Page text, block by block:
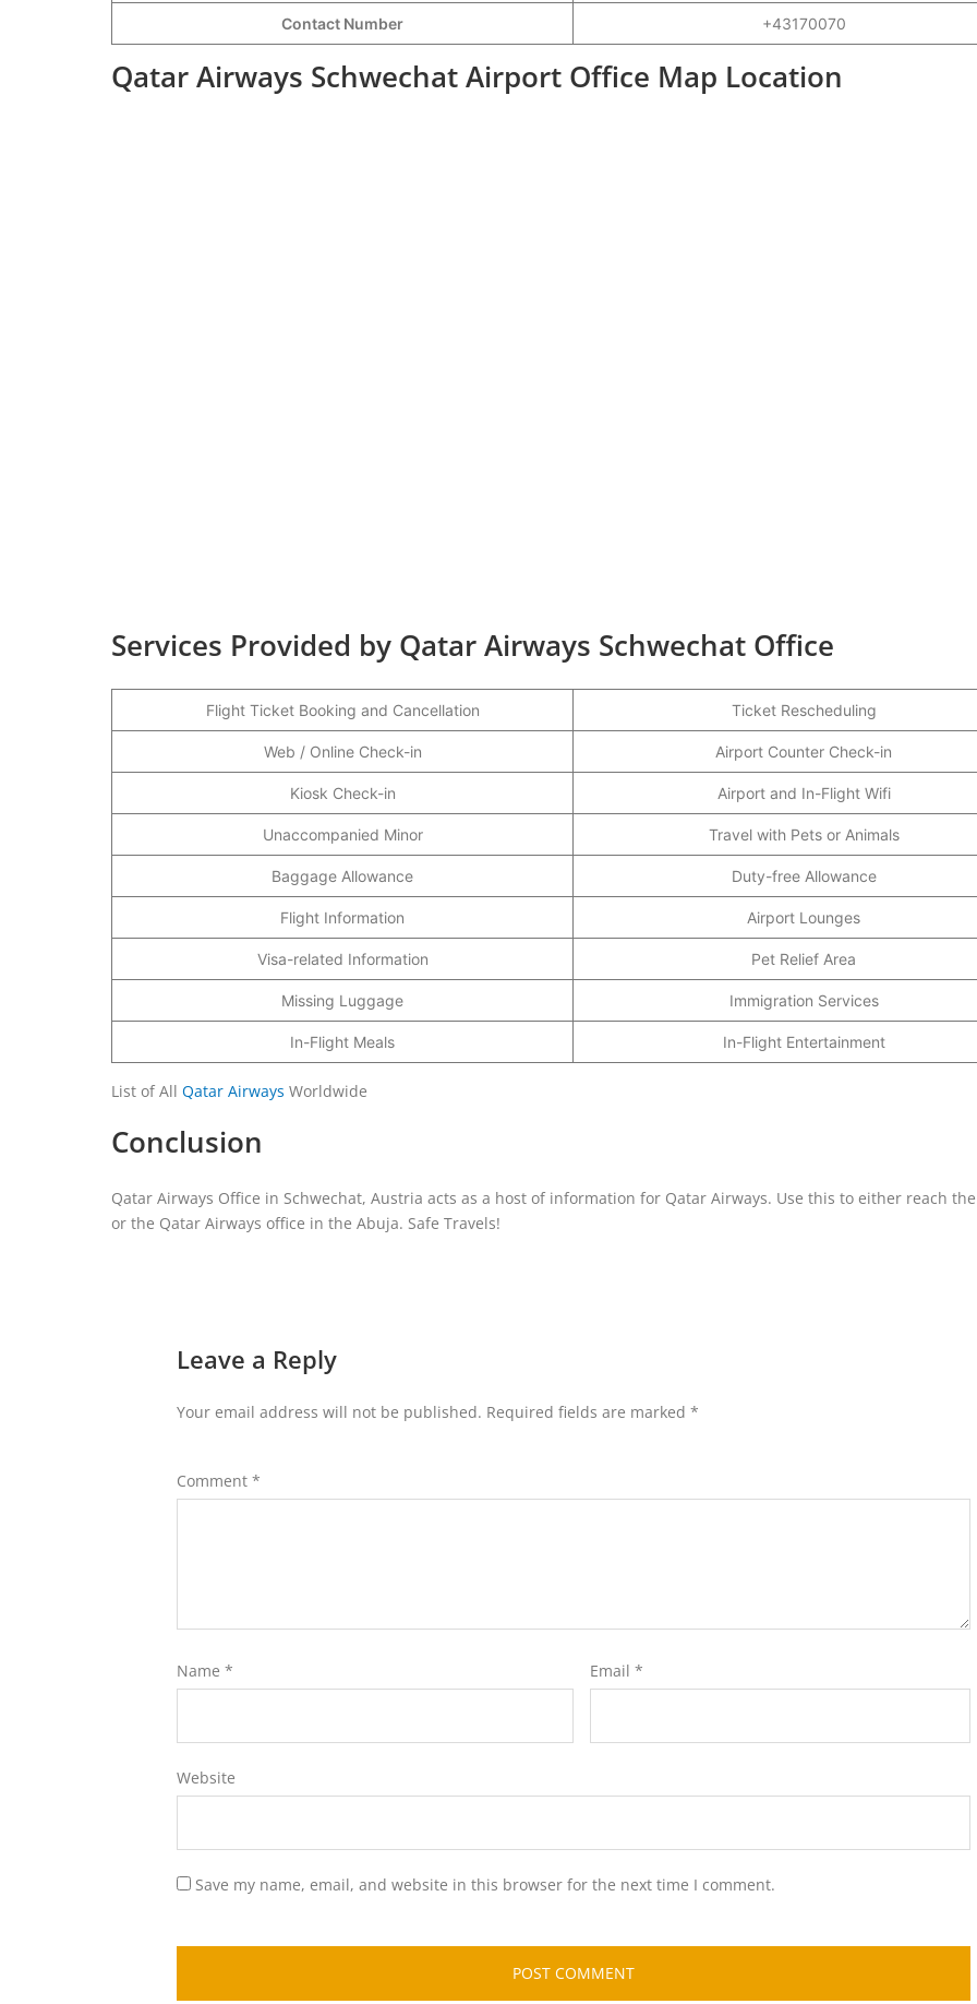
Contact Number +43170070
Qatar Airways Schwechat Airport Office Map Location
Services Provided by Qatar Airways Schwechat Office
Flight Ticket Booking and Cancellation Ticket Rescheduling
Web / Online Check-in Airport Counter Check-in
Kiosk Check-in Airport and In-Flight Wifi
Unaccompanied Minor Travel with Pets or Animals
Baggage Allowance Duty-free Allowance
Flight Information Airport Lounges
Visa-related Information Pet Relief Area
Missing Luggage Immigration Services
In-Flight Meals In-Flight Entertainment
List of All Qatar Airways Worldwide
Conclusion
Qatar Airways Office in Schwechat, Austria acts as a host of information for Qatar Airways. Use this to either reach
or the Qatar Airways office in the Abuja. Safe Travels!
Leave a Reply
Your email address will not be published. Required fields are marked *
Comment *
Name * Email *
Website
Save my name, email, and website in this browser for the next time I comment.